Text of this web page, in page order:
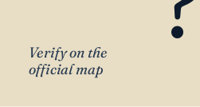
Verify on the
official map